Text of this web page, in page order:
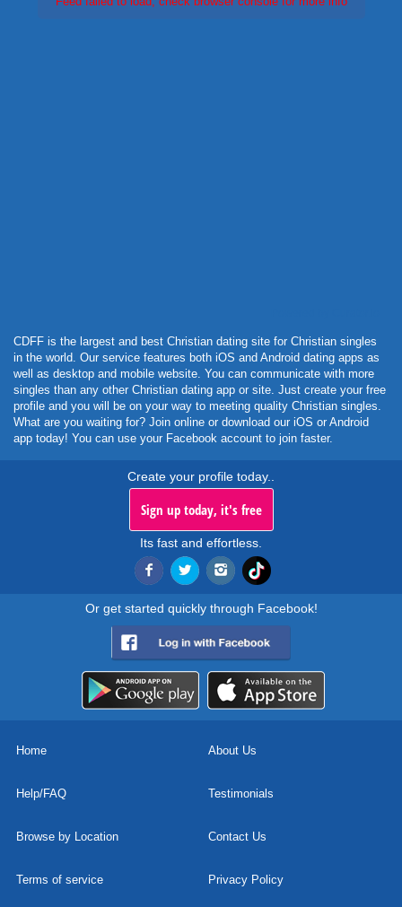
CDFF is the largest and best Christian dating site for Christian singles
in the world. Our service features both iOS and Android dating apps as
well as desktop and mobile website. You can communicate with more
singles than any other Christian dating app or site. Just create your free
profile and you will be on your way to meeting quality Christian singles.
What are you waiting for? Join online or download our iOS or Android
app today! You can use your Facebook account to join faster.
Create your profile today..
Sign up today, it's free
Its fast and effortless.
Or get started quickly through Facebook!
Home About Us
Help/FAQ Testimonials
Browse by Location Contact Us
Terms of service Privacy Policy